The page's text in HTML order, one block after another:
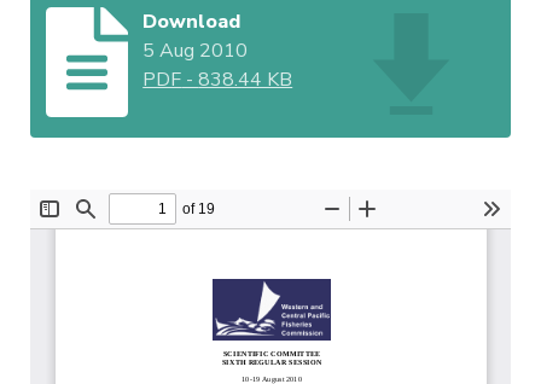
Download
5 Aug 2010
PDF -838.44 KB